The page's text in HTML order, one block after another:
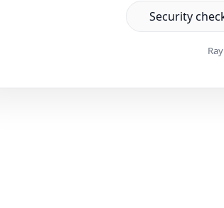
Security